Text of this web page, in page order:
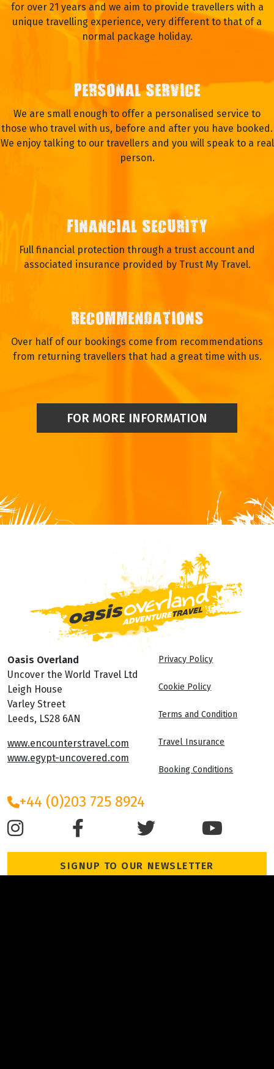
for over 21 years and we aim to provide travellers with a
unique travelling experience, very different to that of a
normal package holiday.
PERSONAL SERVICE
We are small enough to offer a personalised service to
those who travel with us, before and after you have booked.
We enjoy talking to our travellers and you will speak to a real
person.
FINANCIAL SECURITY
Full financial protection through a trust account and
associated insurance provided by Trust My Travel.
RECOMMENDATIONS
Over half of our bookings come from recommendations
from returning travellers that had a great time with us.
FOR MORE INFORMATION
Oasis Overland
Uncover the World Travel Ltd
Leigh House
Varley Street
Leeds, LS28 6AN
www.encounterstravel.com
www.egypt-uncovered.com
Privacy Policy
Cookie Policy
Terms and Condition
Travel Insurance
Booking Conditions
+44 (0)203 725 8924
SIGNUP TO OUR NEWSLETTER